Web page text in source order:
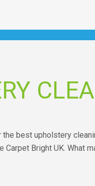
the best upholstery
Carpet Bright UK. What